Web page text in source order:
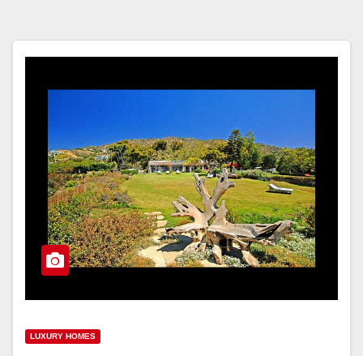
LUXURY HOMES